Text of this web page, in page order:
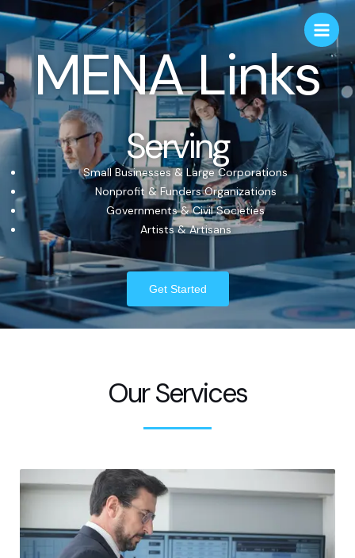
MENA Links
Serving
Small Businesses & Large Corporations
Nonprofit & Funders Organizations
Governments & Civil Societies
Artists & Artisans
Get Started
Our Services